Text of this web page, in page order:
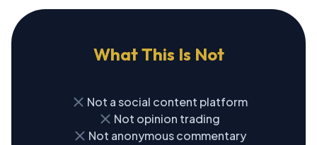
What This Is Not
close Not a social content platform
close Not opinion trading
close Not anonymous commentary